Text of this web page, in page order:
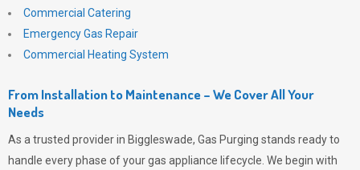
Commercial Catering
Emergency Gas Repair
Commercial Heating System
From Installation to Maintenance – We Cover All Your
Needs
As a trusted provider in Biggleswade, Gas Purging stands ready to
handle every phase of your gas appliance lifecycle. We begin with